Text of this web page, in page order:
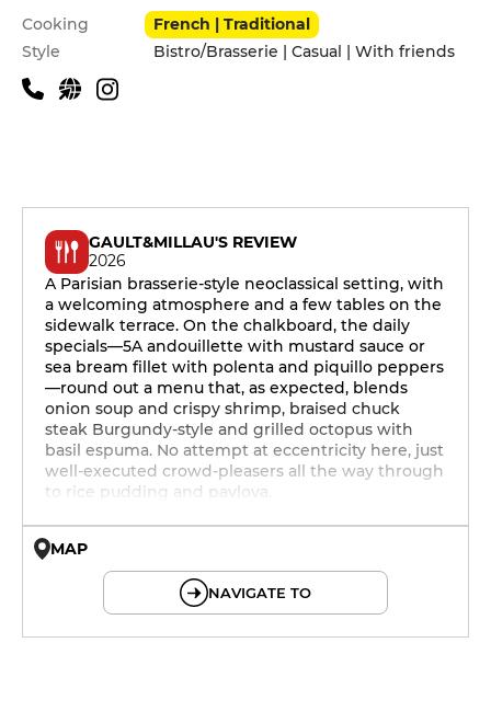
Practical information
Cooking
French | Traditional
Style
Bistro/Brasserie | Casual | With friends
GAULT&MILLAU'S REVIEW
2026
A Parisian brasserie-style neoclassical setting, with
a welcoming atmosphere and a few tables on the
sidewalk terrace. On the chalkboard, the daily
specials—5A andouillette with mustard sauce or
sea bream fillet with polenta and piquillo peppers
—round out a menu that, as expected, blends
onion soup and crispy shrimp, braised chuck
steak Burgundy-style and grilled octopus with
basil espuma. No attempt at eccentricity here, just
well-executed crowd-pleasers all the way through
to rice pudding and pavlova.
MAP
NAVIGATE TO